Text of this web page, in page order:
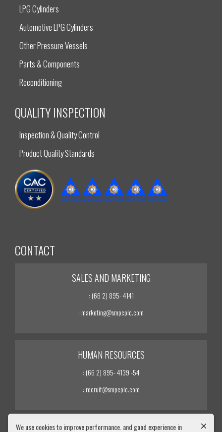
LPG Cylinders
Automotive LPG Cylinders
Other Pressure Vessels
Parts & Components
Reconditioning
QUALITY INSPECTION
Inspection & Quality Control
Product Quality Standards
CONTACT
SALES AND MARKETING
: (66 2) 895- 4141
: marketing@smpcplc.com
HUMAN RESOURCES
: (66 2) 895- 4139 -54
: recruit@smpcplc.com
We use cookies to improve performance. and good experience in